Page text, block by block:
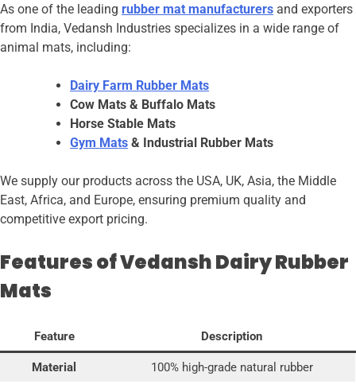
As one of the leading rubber mat manufacturers and exporters
from India, Vedansh Industries specializes in a wide range of
animal mats, including:
Dairy Farm Rubber Mats
Cow Mats & Buffalo Mats
Horse Stable Mats
Gym Mats & Industrial Rubber Mats
We supply our products across the USA, UK, Asia, the Middle
East, Africa, and Europe, ensuring premium quality and
competitive export pricing.
Features of Vedansh Dairy Rubber
Mats
Feature Description
Material 100% high-grade natural rubber